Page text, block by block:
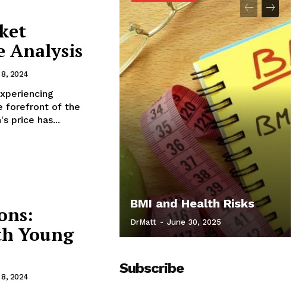
Analysis
8, 2024
forefront of the
price has...
Young
8, 2024
BMI and Health Risks
DrMatt - June 30, 2025
Subscribe